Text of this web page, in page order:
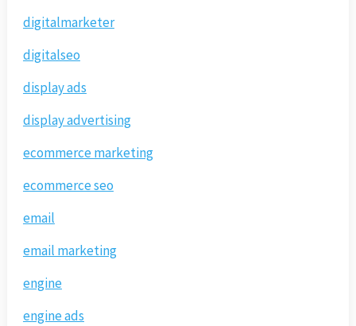
digitalmarketer
digitalseo
display ads
display advertising
ecommerce marketing
ecommerce seo
email
email marketing
engine
engine ads